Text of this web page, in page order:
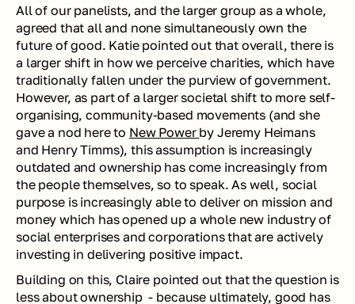
All of our panelists, and the larger group as a whole,
agreed that all and none simultaneously own the
future of good. Katie pointed out that overall, there is
a larger shift in how we perceive charities, which have
traditionally fallen under the purview of government.
However, as part of a larger societal shift to more self-
organising, community-based movements (and she
gave a nod here to New Power by Jeremy Heimans
and Henry Timms), this assumption is increasingly
outdated and ownership has come increasingly from
the people themselves, so to speak. As well, social
purpose is increasingly able to deliver on mission and
money which has opened up a whole new industry of
social enterprises and corporations that are actively
investing in delivering positive impact.
Building on this, Claire pointed out that the question is
less about ownership  - because ultimately, good has